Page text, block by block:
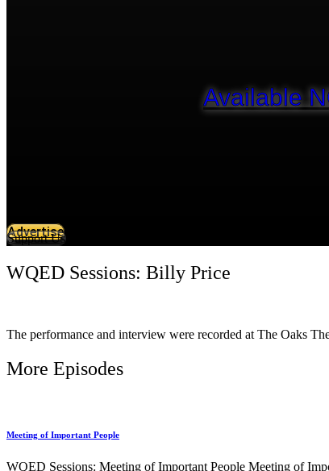
Available
Advertise
Support Us
WQED Sessions: Billy Price
The performance and interview were recorded at The Oaks
More Episodes
Meeting of Important People
WQED Sessions: Meeting of Important People Meeting of